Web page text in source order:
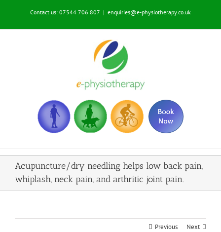
Contact us: 07544 706 807 | enquiries@e-physiotherapy.co.uk
Acupuncture/dry needling helps low back pain,
whiplash, neck pain, and arthritic joint pain.
Previous Next